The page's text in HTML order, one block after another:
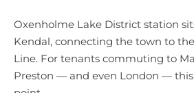
Oxenholme Lake District station
Kendal, connecting the town to
Line. For tenants commuting to
Preston — and even London —